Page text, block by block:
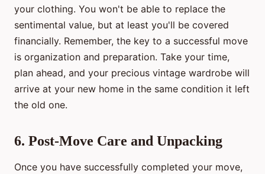
your clothing. You won't be able to replace the
sentimental value, but at least you'll be covered
financially. Remember, the key to a successful move
is organization and preparation. Take your time,
plan ahead, and your precious vintage wardrobe will
arrive at your new home in the same condition it left
the old one.
6. Post-Move Care and Unpacking
Once you have successfully completed your move,